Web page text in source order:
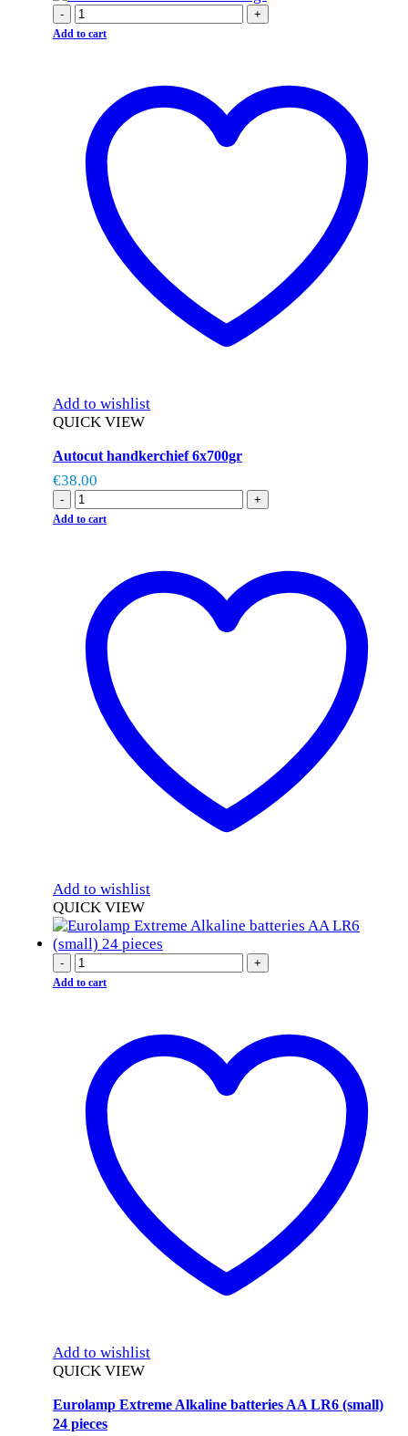
- +
Add to cart
Add to wishlist
QUICK VIEW
Autocut handkerchief 6x700gr
€38.00
- +
Add to cart
Add to wishlist
QUICK VIEW
- +
Add to cart
Add to wishlist
QUICK VIEW
Eurolamp Extreme Alkaline batteries AA LR6 (small)
24 pieces